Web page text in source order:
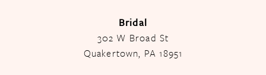
Bridal
302 W Broad St
Quakertown, PA 18951